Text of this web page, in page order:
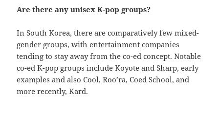
Are there any unisex K-pop groups?
In South Korea, there are comparatively few mixed-
gender groups, with entertainment companies
tending to stay away from the co-ed concept. Notable
co-ed K-pop groups include Koyote and Sharp, early
examples and also Cool, Roo’ra, Coed School, and
more recently, Kard.